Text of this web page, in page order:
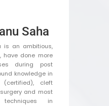
Saha
is an ambitious,
have done more
during post
knowledge in
(certified), cleft
and most
in